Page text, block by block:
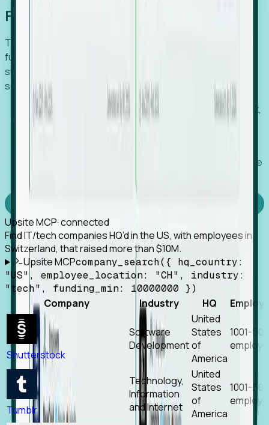
Foresight, inside your AI agent
The Upsite MCP server exposes the same company,
funding, hiring and contact data that powers Foresight —
straight to Claude, Cursor, or any MCP-capable agent. No
scraping, no CSV exports, no glue code.
Search companies and contacts by HQ, headcount,
industry, funding and employee location.
Works with any MCP client, so your agent keeps the
Upsite MCP· connected
Find IT/tech companies HQ’d in the US, with employees in
Switzerland, that raised more than $10M.
Upsite MCPcompany_search({ hq_country:
"US", employee_location: "CH", industry:
"tech", funding_min: 10000000 })
Company Industry HQ
Shutterstock
Software
Development
United
States
of
America
1001-
Tumblr
Technology,
Information
and Internet
United
States
of
America
1001-